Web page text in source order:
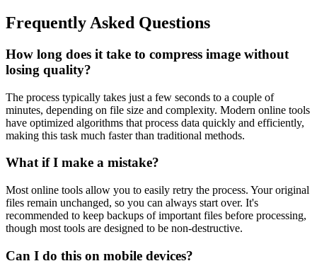
Frequently Asked Questions
How long does it take to compress image without
losing quality?
The process typically takes just a few seconds to a couple of
minutes, depending on file size and complexity. Modern online tools
have optimized algorithms that process data quickly and efficiently,
making this task much faster than traditional methods.
What if I make a mistake?
Most online tools allow you to easily retry the process. Your original
files remain unchanged, so you can always start over. It's
recommended to keep backups of important files before processing,
though most tools are designed to be non-destructive.
Can I do this on mobile devices?